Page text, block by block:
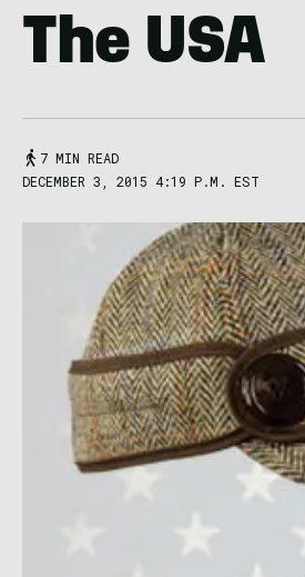
The USA
7 MIN READ
DECEMBER 3, 2015 4:19 P.M. EST